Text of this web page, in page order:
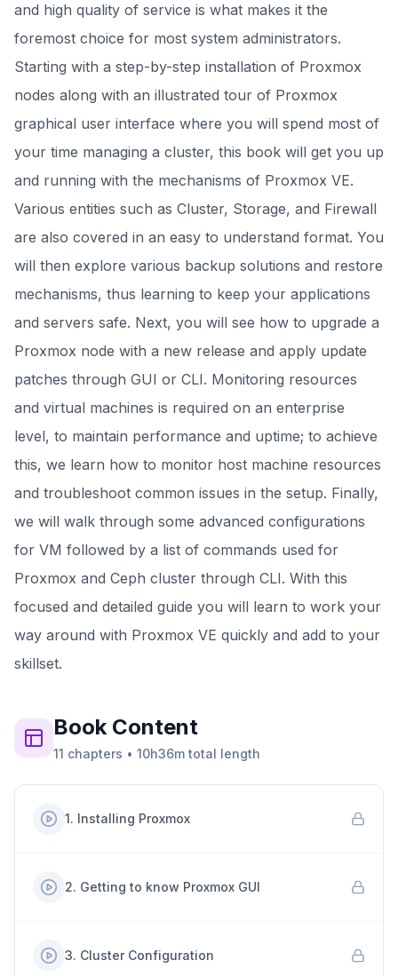
and high quality of service is what makes it the
foremost choice for most system administrators.
Starting with a step-by-step installation of Proxmox
nodes along with an illustrated tour of Proxmox
graphical user interface where you will spend most of
your time managing a cluster, this book will get you up
and running with the mechanisms of Proxmox VE.
Various entities such as Cluster, Storage, and Firewall
are also covered in an easy to understand format. You
will then explore various backup solutions and restore
mechanisms, thus learning to keep your applications
and servers safe. Next, you will see how to upgrade a
Proxmox node with a new release and apply update
patches through GUI or CLI. Monitoring resources
and virtual machines is required on an enterprise
level, to maintain performance and uptime; to achieve
this, we learn how to monitor host machine resources
and troubleshoot common issues in the setup. Finally,
we will walk through some advanced configurations
for VM followed by a list of commands used for
Proxmox and Ceph cluster through CLI. With this
focused and detailed guide you will learn to work your
way around with Proxmox VE quickly and add to your
skillset.
BookContent
11 chapters • 10h36m total length
1. Installing Proxmox
2. Getting to know Proxmox GUI
3. Cluster Configuration